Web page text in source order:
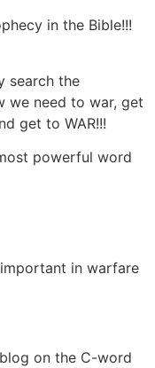
in the Bible!!!
search the
we need to war, get
get to WAR!!!
powerful word
in warfare
on the C-word